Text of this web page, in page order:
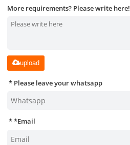
More requirements? Please write here!
upload
Please leave your whatsapp
*Email